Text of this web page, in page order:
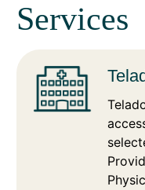
Services